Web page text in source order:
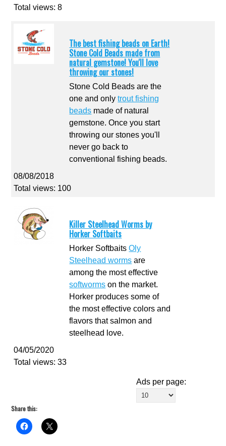
Total views: 8
The best fishing beads on Earth!
Stone Cold Beads made from
natural gemstone! You'll love
throwing our stones!
Stone Cold Beads are the
one and onlytrout fishing
beads made of natural
gemstone. Once you start
throwing our stones you'll
never go back to
conventional fishing beads.
08/08/2018
Total views: 100
Killer Steelhead Worms by
Horker Softbaits
Horker SoftbaitsOly
Steelhead worms are
among the most effective
softworms on the market.
Horker produces some of
the most effective colors and
flavors that salmon and
steelhead love.
04/05/2020
Total views: 33
Ads per page:
Share this: